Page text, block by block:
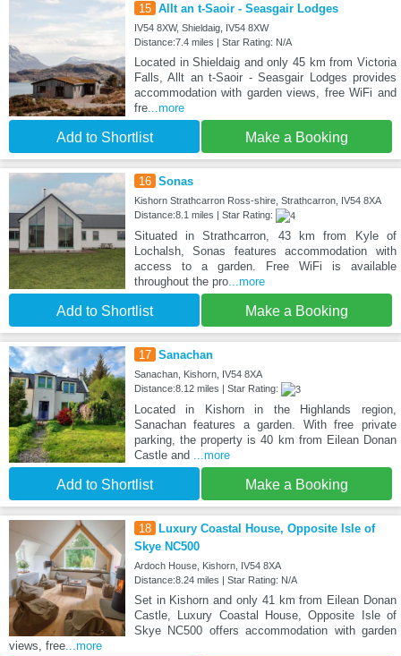
15 Allt an t-Saoir - Seasgair Lodges
IV54 8XW, Shieldaig, IV54 8XW
Distance:7.4 miles | Star Rating: N/A
Located in Shieldaig and only 45 km from Victoria
Falls, Allt an t-Saoir - Seasgair Lodges provides
accommodation with garden views, free WiFi and
fre...more
Add to Shortlist Make a Booking
16 Sonas
Kishorn Strathcarron Ross-shire, Strathcarron, IV54 8XA
Distance:8.1 miles | Star Rating:
Situated in Strathcarron, 43 km from Kyle of
Lochalsh, Sonas features accommodation with
access to a garden. Free WiFi is available
throughout the pro...more
Add to Shortlist Make a Booking
17 Sanachan
Sanachan, Kishorn, IV54 8XA
Distance:8.12 miles | Star Rating:
Located in Kishorn in the Highlands region,
Sanachan features a garden. With free private
parking, the property is 40 km from Eilean Donan
Castle and ...more
Add to Shortlist Make a Booking
18
Luxury Coastal House, Opposite Isle of
Skye NC500
Ardoch House, Kishorn, IV54 8XA
Distance:8.24 miles | Star Rating: N/A
Set in Kishorn and only 41 km from Eilean Donan
Castle, Luxury Coastal House, Opposite Isle of
Skye NC500 offers accommodation with garden
views, free...more